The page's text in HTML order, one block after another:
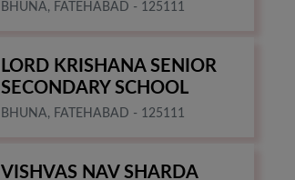
BHUNA, FATEHABAD - 125111
LORD KRISHANA SENIOR
SECONDARY SCHOOL
BHUNA, FATEHABAD - 125111
VISHVAS NAV SHARDA